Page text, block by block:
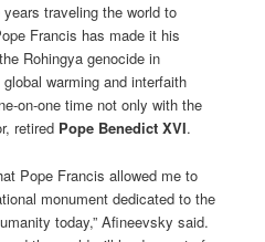
traveling the world to
Francis has made it his
Rohingya genocide in
warming and interfaith
on-one time not only with the
retired Pope Benedict XVI.
Pope Francis allowed me to
monument dedicated to the
today,” Afineevsky said.